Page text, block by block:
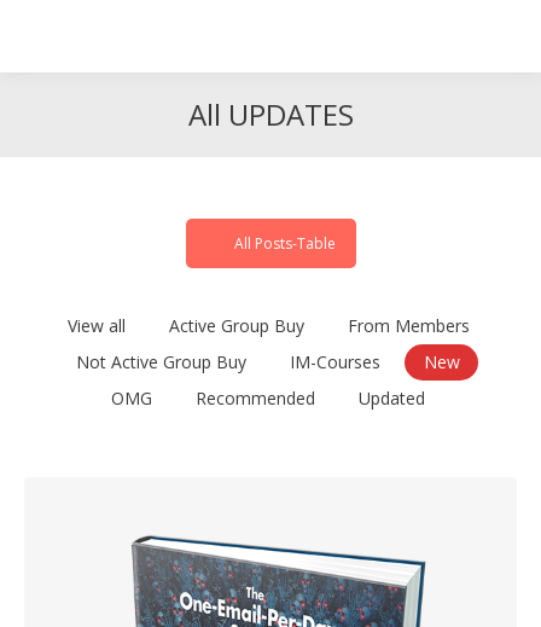
All UPDATES
All Posts-Table
View all Active Group Buy
From Members
Not Active Group Buy
IM-Courses
New
OMG
Recommended Updated